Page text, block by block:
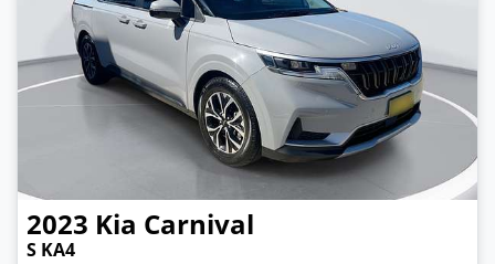
2023 Kia Carnival
S KA4